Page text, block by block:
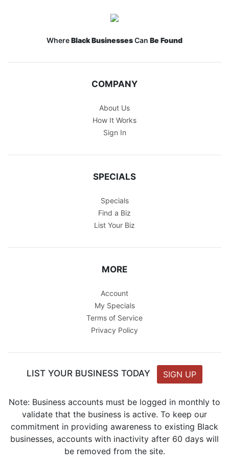
WhereBlack BusinessesCan Be Found
COMPANY
About Us
How It Works
Sign In
SPECIALS
Specials
Find a Biz
List Your Biz
MORE
Account
My Specials
Terms of Service
Privacy Policy
LIST YOUR BUSINESS TODAY SIGN UP
Note: Business accounts must be logged in monthly to
validate that the business is active. To keep our
commitment in providing awareness to existing Black
businesses, accounts with inactivity after 60 days will
be removed from the site.